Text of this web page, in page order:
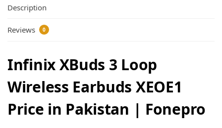
Description
Reviews 0
Infinix XBuds 3 Loop
Wireless Earbuds XEOE1
Price in Pakistan | Fonepro